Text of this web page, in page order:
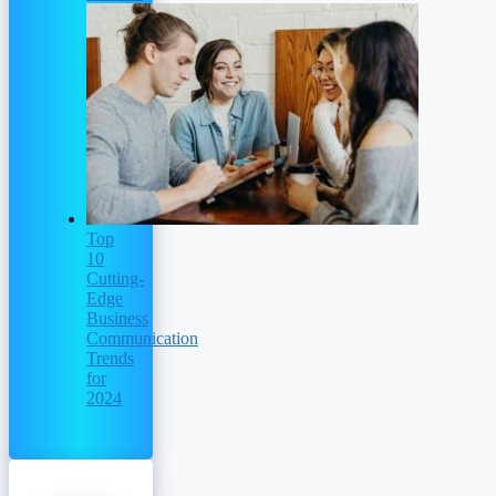
Top
10
Cutting-
Edge
Business
Communication
Trends
for
2024